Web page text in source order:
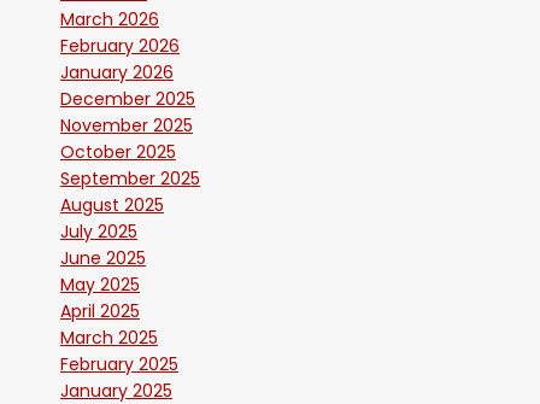
March 2026
February 2026
January 2026
December 2025
November 2025
October 2025
September 2025
August 2025
July 2025
June 2025
May 2025
April 2025
March 2025
February 2025
January 2025